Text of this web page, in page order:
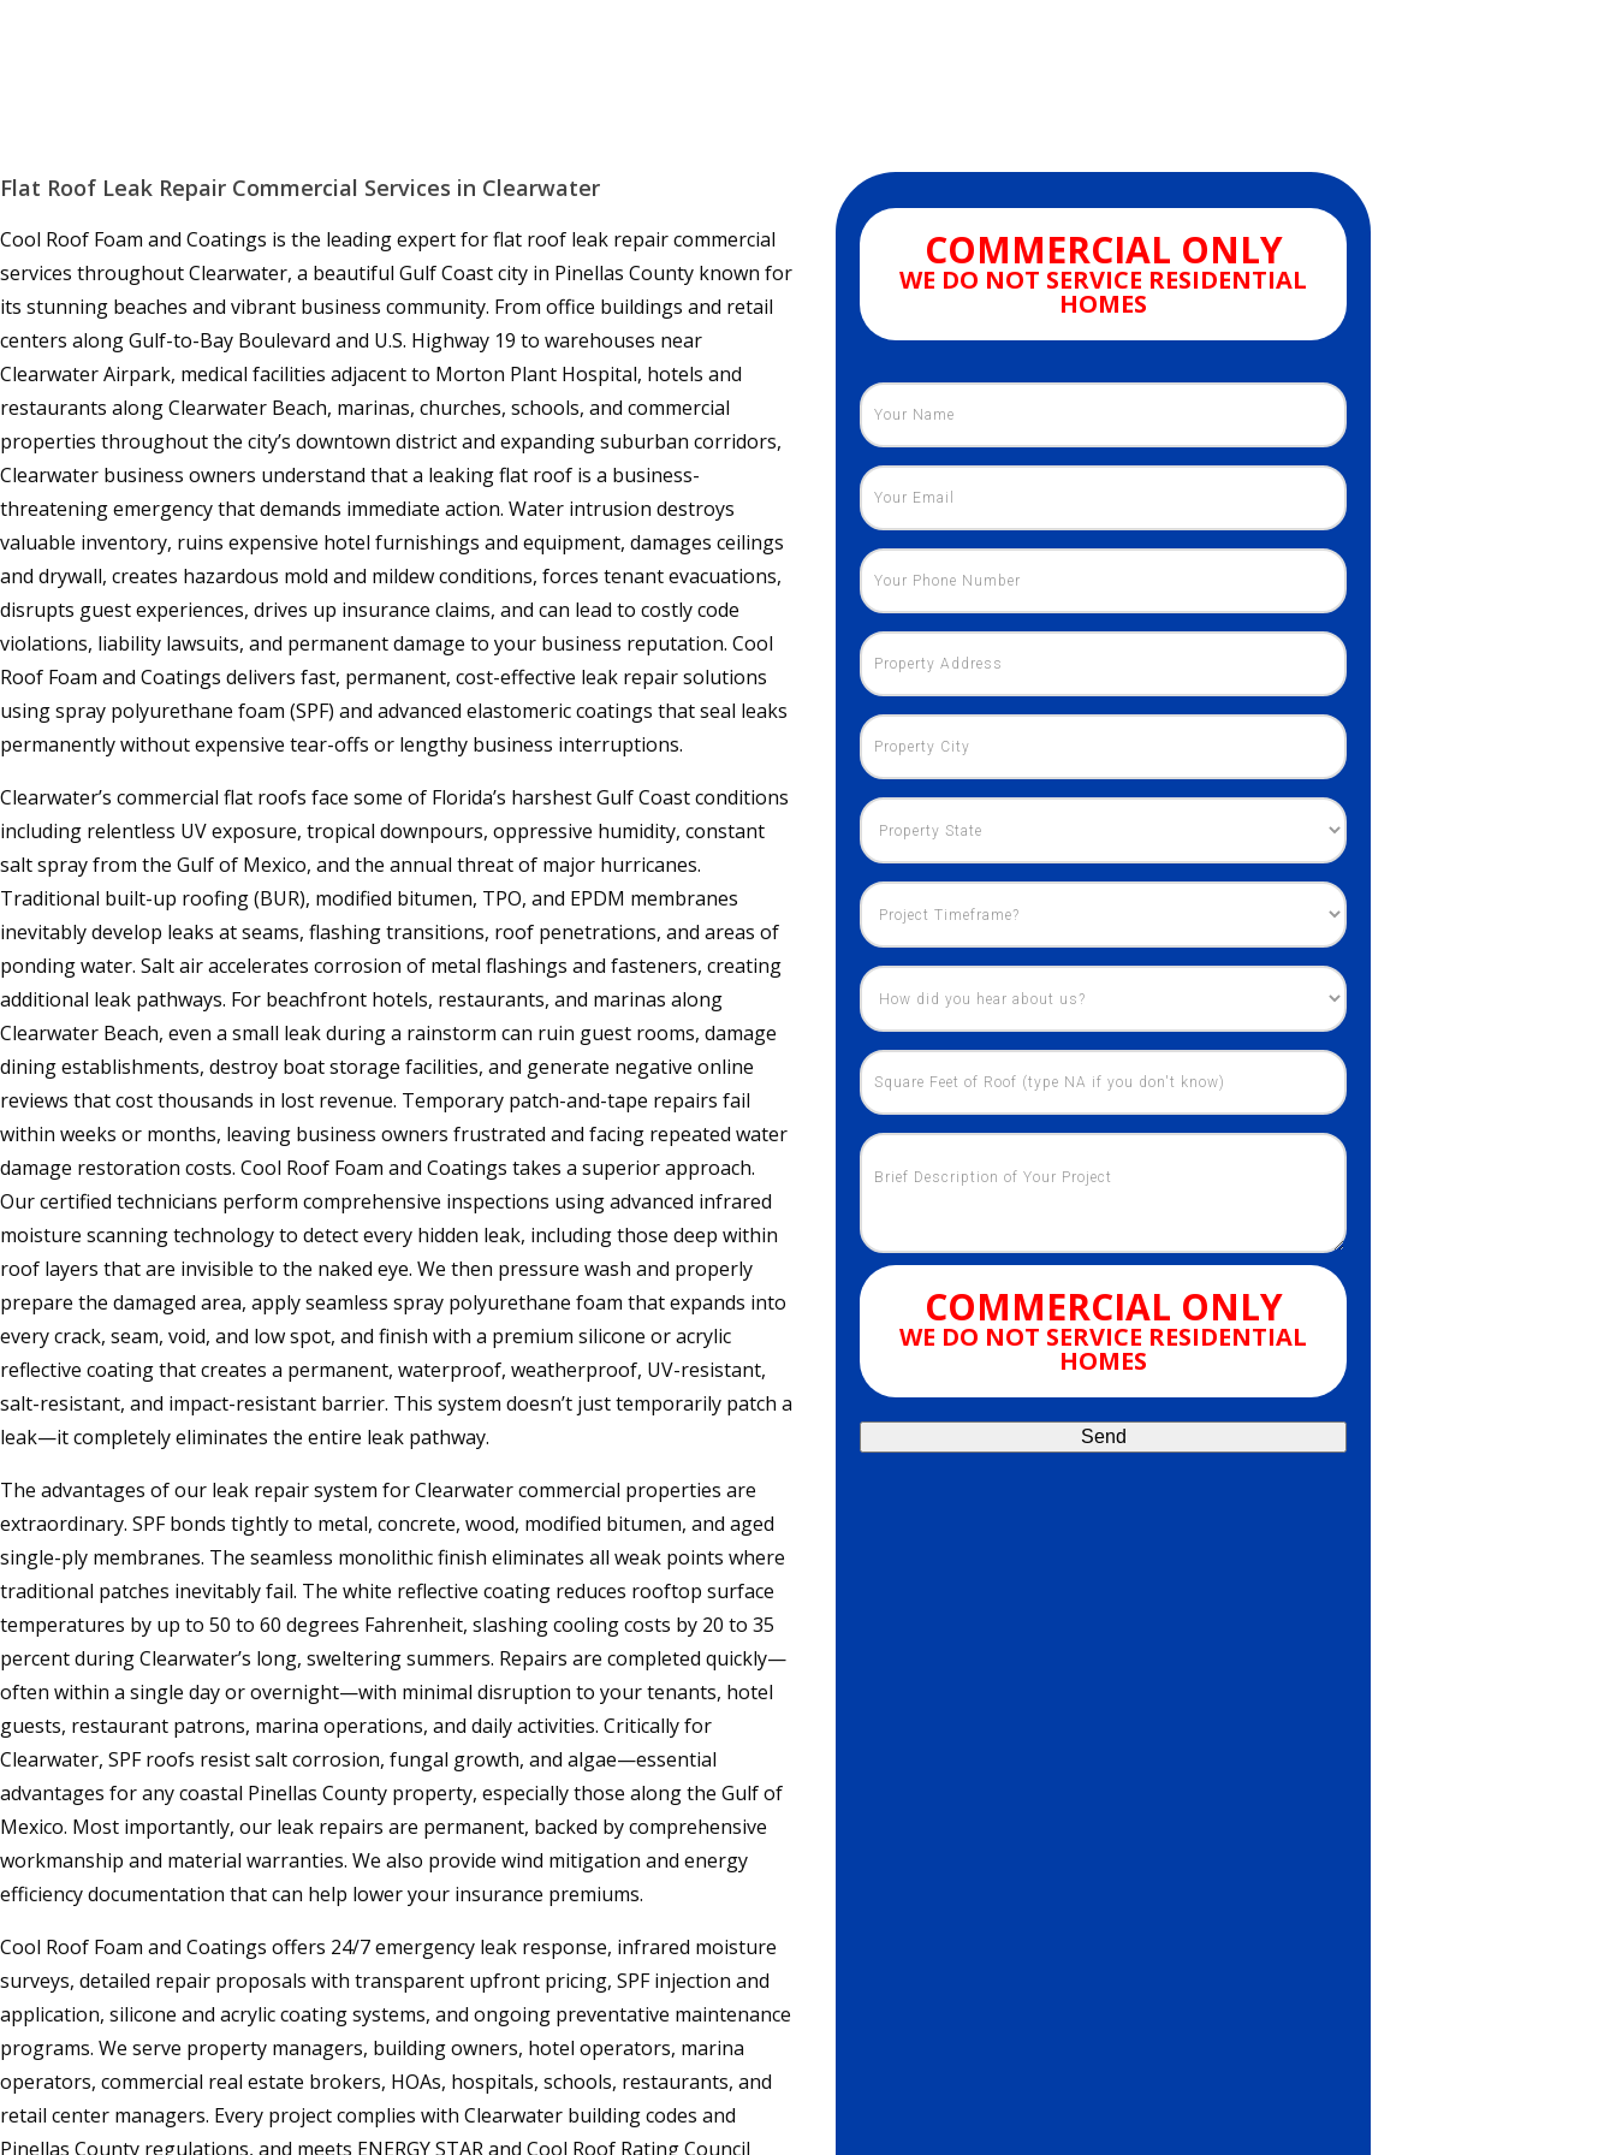
Flat Roof Leak Repair Commercial Services in Clearwater
Cool Roof Foam and Coatings is the leading expert for flat roof leak repair commercial
services throughout Clearwater, a beautiful Gulf Coast city in Pinellas County known for
its stunning beaches and vibrant business community. From office buildings and retail
centers along Gulf-to-Bay Boulevard and U.S. Highway 19 to warehouses near
Clearwater Airpark, medical facilities adjacent to Morton Plant Hospital, hotels and
restaurants along Clearwater Beach, marinas, churches, schools, and commercial
properties throughout the city’s downtown district and expanding suburban corridors,
Clearwater business owners understand that a leaking flat roof is a business-
threatening emergency that demands immediate action. Water intrusion destroys
valuable inventory, ruins expensive hotel furnishings and equipment, damages ceilings
and drywall, creates hazardous mold and mildew conditions, forces tenant evacuations,
disrupts guest experiences, drives up insurance claims, and can lead to costly code
violations, liability lawsuits, and permanent damage to your business reputation. Cool
Roof Foam and Coatings delivers fast, permanent, cost-effective leak repair solutions
using spray polyurethane foam (SPF) and advanced elastomeric coatings that seal leaks
permanently without expensive tear-offs or lengthy business interruptions.
Clearwater’s commercial flat roofs face some of Florida’s harshest Gulf Coast conditions
including relentless UV exposure, tropical downpours, oppressive humidity, constant
salt spray from the Gulf of Mexico, and the annual threat of major hurricanes.
Traditional built-up roofing (BUR), modified bitumen, TPO, and EPDM membranes
inevitably develop leaks at seams, flashing transitions, roof penetrations, and areas of
ponding water. Salt air accelerates corrosion of metal flashings and fasteners, creating
additional leak pathways. For beachfront hotels, restaurants, and marinas along
Clearwater Beach, even a small leak during a rainstorm can ruin guest rooms, damage
dining establishments, destroy boat storage facilities, and generate negative online
reviews that cost thousands in lost revenue. Temporary patch-and-tape repairs fail
within weeks or months, leaving business owners frustrated and facing repeated water
damage restoration costs. Cool Roof Foam and Coatings takes a superior approach.
Our certified technicians perform comprehensive inspections using advanced infrared
moisture scanning technology to detect every hidden leak, including those deep within
roof layers that are invisible to the naked eye. We then pressure wash and properly
prepare the damaged area, apply seamless spray polyurethane foam that expands into
every crack, seam, void, and low spot, and finish with a premium silicone or acrylic
reflective coating that creates a permanent, waterproof, weatherproof, UV-resistant,
salt-resistant, and impact-resistant barrier. This system doesn’t just temporarily patch a
leak—it completely eliminates the entire leak pathway.
The advantages of our leak repair system for Clearwater commercial properties are
extraordinary. SPF bonds tightly to metal, concrete, wood, modified bitumen, and aged
single-ply membranes. The seamless monolithic finish eliminates all weak points where
traditional patches inevitably fail. The white reflective coating reduces rooftop surface
temperatures by up to 50 to 60 degrees Fahrenheit, slashing cooling costs by 20 to 35
percent during Clearwater’s long, sweltering summers. Repairs are completed quickly—
often within a single day or overnight—with minimal disruption to your tenants, hotel
guests, restaurant patrons, marina operations, and daily activities. Critically for
Clearwater, SPF roofs resist salt corrosion, fungal growth, and algae—essential
advantages for any coastal Pinellas County property, especially those along the Gulf of
Mexico. Most importantly, our leak repairs are permanent, backed by comprehensive
workmanship and material warranties. We also provide wind mitigation and energy
efficiency documentation that can help lower your insurance premiums.
Cool Roof Foam and Coatings offers 24/7 emergency leak response, infrared moisture
surveys, detailed repair proposals with transparent upfront pricing, SPF injection and
application, silicone and acrylic coating systems, and ongoing preventative maintenance
programs. We serve property managers, building owners, hotel operators, marina
operators, commercial real estate brokers, HOAs, hospitals, schools, restaurants, and
retail center managers. Every project complies with Clearwater building codes and
Pinellas County regulations, and meets ENERGY STAR and Cool Roof Rating Council
COMMERCIAL ONLY
WE DO NOT SERVICE RESIDENTIAL
HOMES
COMMERCIAL ONLY
WE DO NOT SERVICE RESIDENTIAL
HOMES